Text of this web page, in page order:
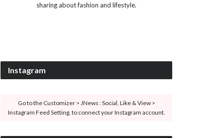
sharing about fashion and lifestyle.
Instagram
Go to the Customizer > JNews : Social, Like & View >
Instagram Feed Setting, to connect your Instagram account.